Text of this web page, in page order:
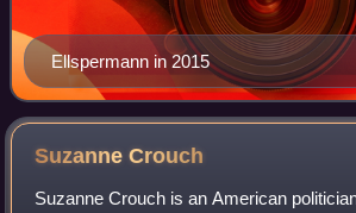
Ellspermann in 2015
SuzanneCrouch
Suzanne Crouch is an American